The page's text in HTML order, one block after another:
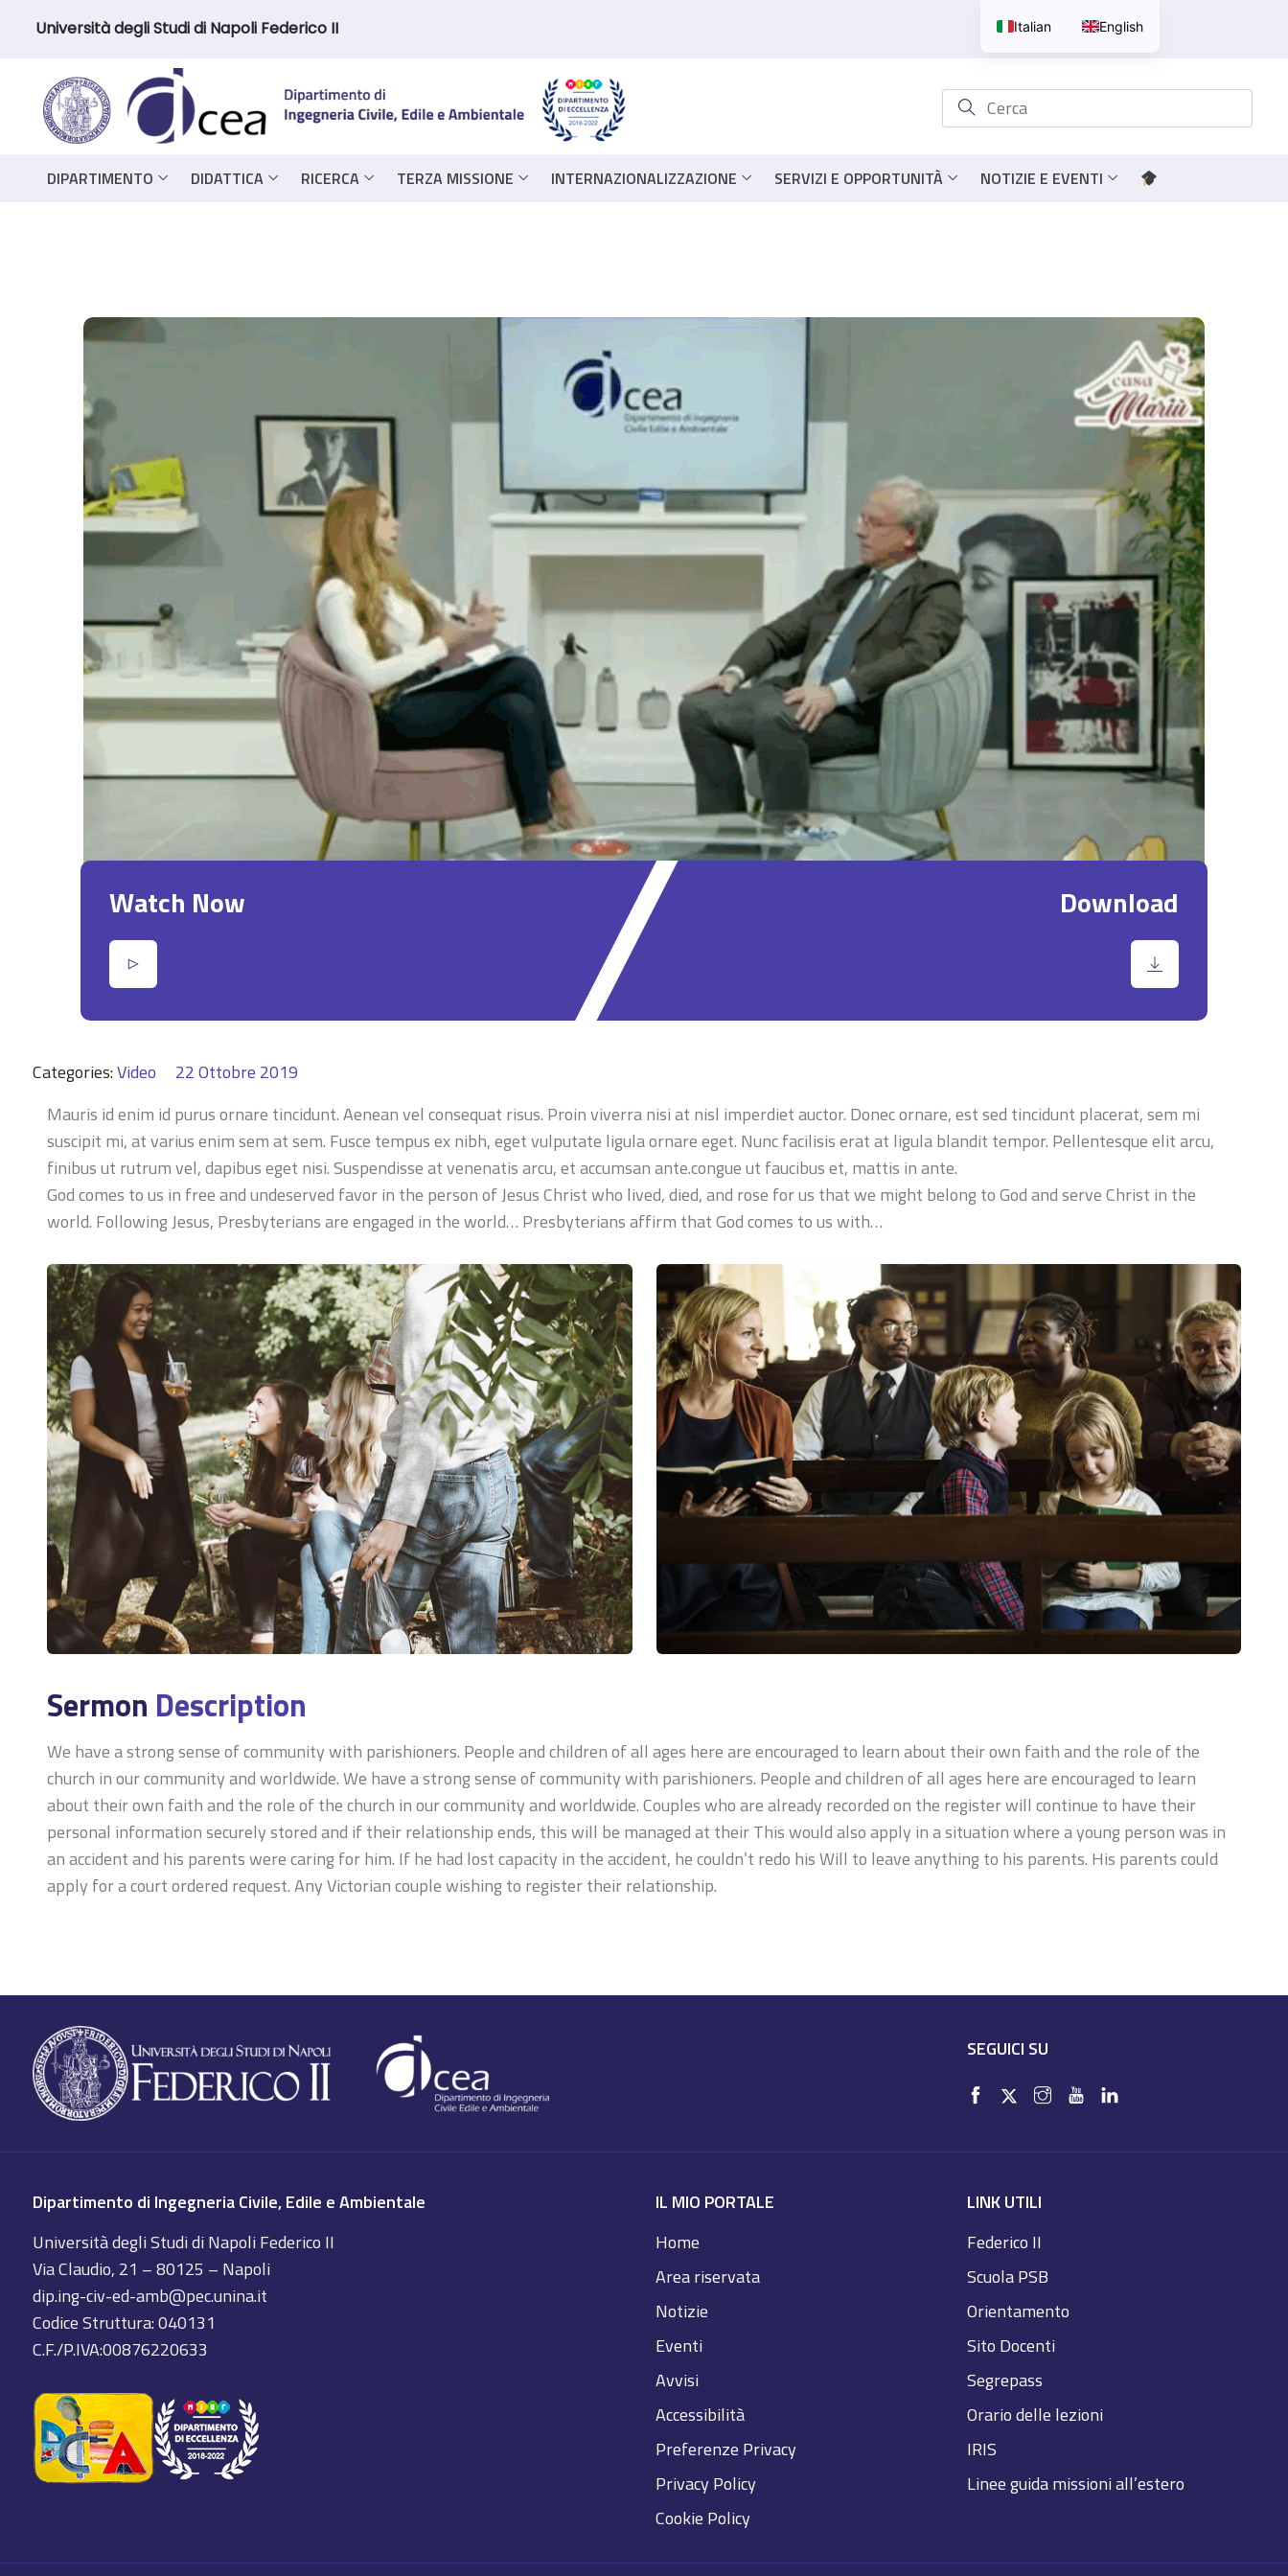
Università degli Studi di Napoli Federico II
DIPARTIMENTO DIDATTICA RICERCA TERZA MISSIONE INTERNAZIONALIZZAZIONE SERVIZI E OPPORTUNITÀ NOTIZIE E EVENTI
Watch Now Download
Categories:Video
22 Ottobre 2019
Mauris id enim id purus ornare tincidunt. Aenean vel consequat risus. Proin viverra nisi at nisl imperdiet auctor. Donec ornare, est sed tincidunt placerat, sem mi
suscipit mi, at varius enim sem at sem. Fusce tempus ex nibh, eget vulputate ligula ornare eget. Nunc facilisis erat at ligula blandit tempor. Pellentesque elit arcu,
finibus ut rutrum vel, dapibus eget nisi. Suspendisse at venenatis arcu, et accumsan ante.congue ut faucibus et, mattis in ante.
God comes to us in free and undeserved favor in the person of Jesus Christ who lived, died, and rose for us that we might belong to God and serve Christ in the
world. Following Jesus, Presbyterians are engaged in the world… Presbyterians affirm that God comes to us with…
Sermon Description
We have a strong sense of community with parishioners. People and children of all ages here are encouraged to learn about their own faith and the role of the
church in our community and worldwide. We have a strong sense of community with parishioners. People and children of all ages here are encouraged to learn
about their own faith and the role of the church in our community and worldwide. Couples who are already recorded on the register will continue to have their
personal information securely stored and if their relationship ends, this will be managed at their This would also apply in a situation where a young person was in
an accident and his parents were caring for him. If he had lost capacity in the accident, he couldn’t redo his Will to leave anything to his parents. His parents could
apply for a court ordered request. Any Victorian couple wishing to register their relationship.
SEGUICI SU
Dipartimento di Ingegneria Civile, Edile e Ambientale
Università degli Studi di Napoli Federico II
Via Claudio, 21 – 80125 – Napoli
dip.ing-civ-ed-amb@pec.unina.it
Codice Struttura: 040131
C.F./P.IVA:00876220633
IL MIO PORTALE
Home
Area riservata
Notizie
Eventi
Avvisi
Accessibilità
Preferenze Privacy
Privacy Policy
Cookie Policy
LINK UTILI
Federico II
Scuola PSB
Orientamento
Sito Docenti
Segrepass
Orario delle lezioni
IRIS
Linee guida missioni all’estero
Italian English